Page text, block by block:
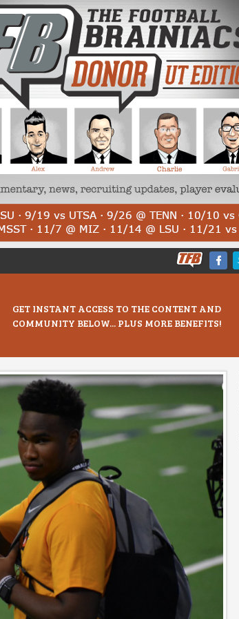
GET INSTANT ACCESS TO THE CONTENT AND
COMMUNITY BELOW... PLUS MORE BENEFITS!